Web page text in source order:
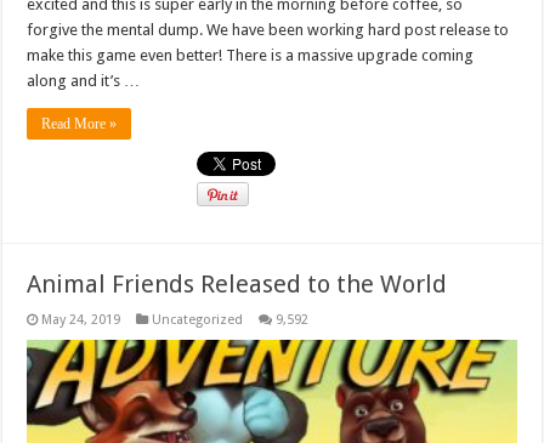
excited and this is super early in the morning before coffee, so
forgive the mental dump. We have been working hard post release to
make this game even better! There is a massive upgrade coming
along and it’s …
Read More »
Animal Friends Released to the World
May 24, 2019 Uncategorized 9,592